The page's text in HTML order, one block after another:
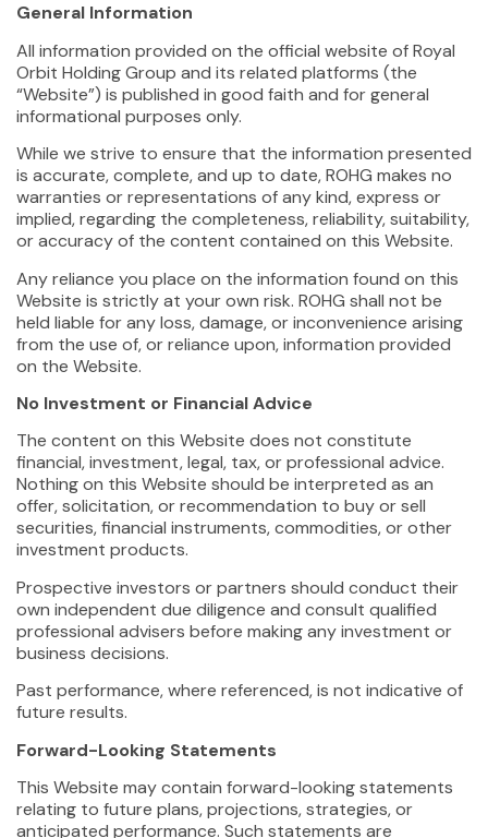
General Information
All information provided on the official website of Royal
Orbit Holding Group and its related platforms (the
“Website”) is published in good faith and for general
informational purposes only.
While we strive to ensure that the information presented
is accurate, complete, and up to date, ROHG makes no
warranties or representations of any kind, express or
implied, regarding the completeness, reliability, suitability,
or accuracy of the content contained on this Website.
Any reliance you place on the information found on this
Website is strictly at your own risk. ROHG shall not be
held liable for any loss, damage, or inconvenience arising
from the use of, or reliance upon, information provided
on the Website.
No Investment or Financial Advice
The content on this Website does not constitute
financial, investment, legal, tax, or professional advice.
Nothing on this Website should be interpreted as an
offer, solicitation, or recommendation to buy or sell
securities, financial instruments, commodities, or other
investment products.
Prospective investors or partners should conduct their
own independent due diligence and consult qualified
professional advisers before making any investment or
business decisions.
Past performance, where referenced, is not indicative of
future results.
Forward-Looking Statements
This Website may contain forward-looking statements
relating to future plans, projections, strategies, or
anticipated performance. Such statements are